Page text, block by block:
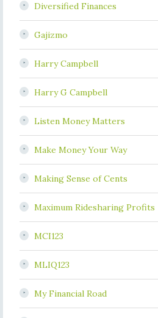
Diversified Finances
Gajizmo
Harry Campbell
Harry G Campbell
Listen Money Matters
Make Money Your Way
Making Sense of Cents
Maximum Ridesharing Profits
MCI123
MLIQ123
My Financial Road